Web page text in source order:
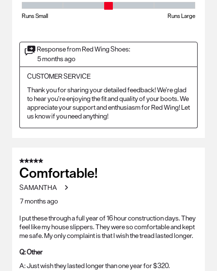
Fit - Width, 3 out of 5, where 1 equals to Runs Small and 5 equals to
Runs Small Runs Large
Response from Red Wing Shoes:
5 months ago
CUSTOMER SERVICE
Thank you for sharing your detailed feedback! We’re glad
to hear you’re enjoying the fit and quality of your boots. We
appreciate your support and enthusiasm for Red Wing! Let
us know if you need anything!
5 out of 5 stars.
Comfortable!
SAMANTHA
7 months ago
I put these through a full year of 16 hour construction days. They
feel like my house slippers. They were so comfortable and kept
me safe. My only complaint is that I wish the tread lasted longer.
Q:Other
A:Just wish they lasted longer than one year for $320.